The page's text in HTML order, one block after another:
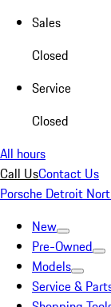
Sales
Closed
Service
Closed
All hours
Call UsContact Us
Porsche Detroit
New
Pre-Owned
Models
Service &